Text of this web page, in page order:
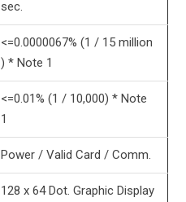
sec.
<=0.0000067% (1 / 15 million
) * Note 1
<=0.01% (1 / 10,000) * Note
1
Power / Valid Card / Comm.
128 x 64 Dot. Graphic Display